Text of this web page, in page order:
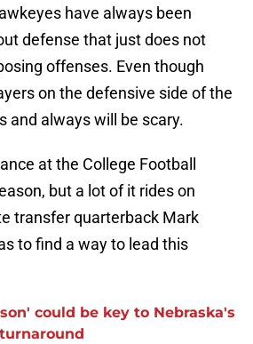
have always been
defense that just does not
offenses. Even though
on the defensive side of the
and always will be scary.
at the College Football
but a lot of it rides on
transfer quarterback Mark
to find a way to lead this
could be key to Nebraska's